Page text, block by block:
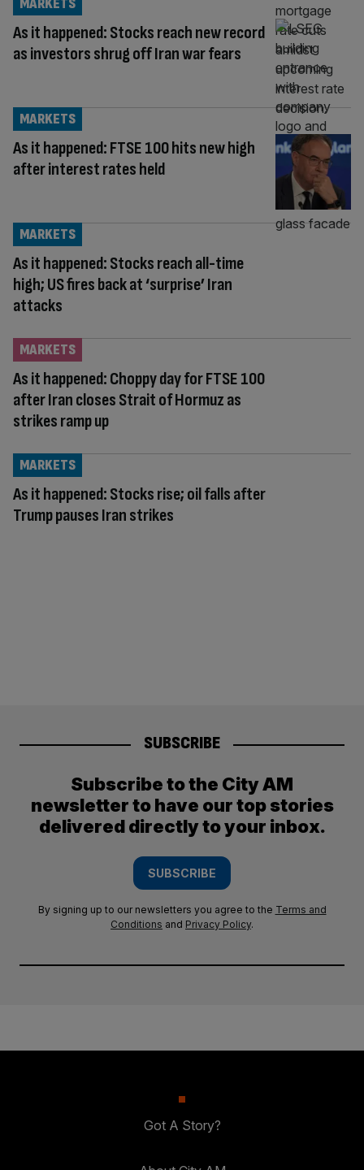
As it happened: Stocks reach new record
as investors shrug off Iran war fears
MARKETS
As it happened: FTSE 100 hits new high
after interest rates held
MARKETS
As it happened: Stocks reach all-time
high; US fires back at ‘surprise’ Iran
attacks
MARKETS
As it happened: Choppy day for FTSE 100
after Iran closes Strait of Hormuz as
strikes ramp up
MARKETS
As it happened: Stocks rise; oil falls after
Trump pauses Iran strikes
MARKETS
SUBSCRIBE
Subscribe to the City AM
newsletter to have our top stories
delivered directly to your inbox.
SUBSCRIBE
By signing up to our newsletters you agree to the Terms and
Conditions and Privacy Policy.
Got A Story?